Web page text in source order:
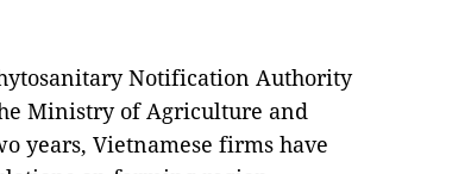
Notification Authority
Ministry of Agriculture and
years, Vietnamese firms have